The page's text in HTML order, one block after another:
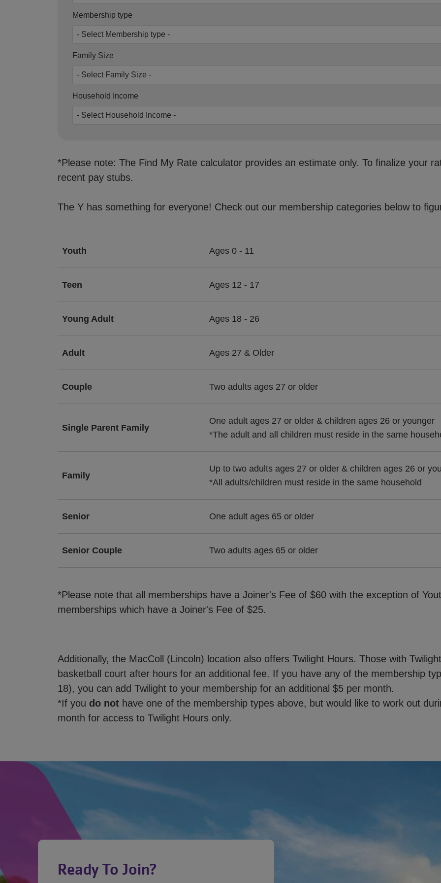
Membership type
Family Size
Household Income
*Please note: The Find My Rate calculator provides an estimate only. To finalize your
recent pay stubs.
The Y has something for everyone! Check out our membership categories below to
Youth Ages 0 - 11
Teen Ages 12 - 17
Young Adult Ages 18 - 26
Adult Ages 27 & Older
Couple Two adults ages 27 or older
Single Parent Family
One adult ages 27 or older & children ages 26 or younger
*The adult and all children must reside in the same
Family
Up to two adults ages 27 or older & children ages 26 or
*All adults/children must reside in the same household
Senior One adult ages 65 or older
Senior Couple Two adults ages 65 or older
*Please note that all memberships have a Joiner's Fee of $60 with the exception of
memberships which have a Joiner's Fee of $25.
Additionally, the MacColl (Lincoln) location also offers Twilight Hours. Those with
basketball court after hours for an additional fee. If you have any of the membership
18), you can add Twilight to your membership for an additional $5 per month.
*If you do not have one of the membership types above, but would like to work out
month for access to Twilight Hours only.
Ready To Join?